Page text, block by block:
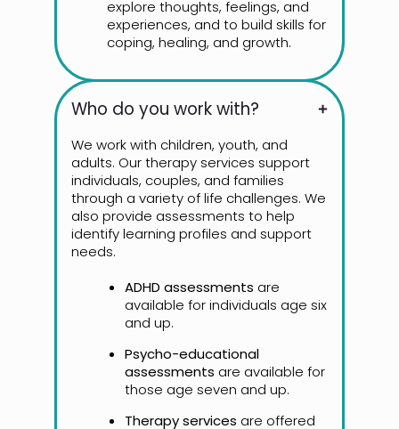
explore thoughts, feelings, and
experiences, and to build skills for
coping, healing, and growth.
Who do you work with?
We work with children, youth, and
adults. Our therapy services support
individuals, couples, and families
through a variety of life challenges. We
also provide assessments to help
identify learning profiles and support
needs.
ADHD assessments are
available for individuals age six
and up.
Psycho-educational
assessments are available for
those age seven and up.
Therapy services are offered